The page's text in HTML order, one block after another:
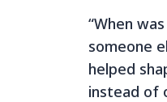
“When
someone
helped
instead of